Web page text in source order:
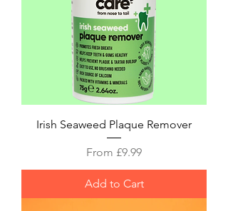
Irish Seaweed Plaque Remover
From £9.99
Sale Price
Add to Cart